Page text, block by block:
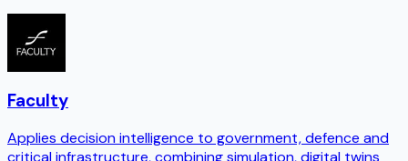
Faculty
Applies decision intelligence to government, defence and